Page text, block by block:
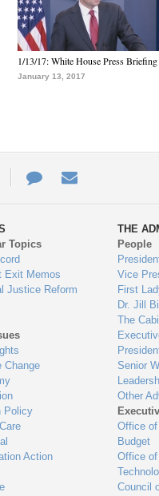
1/13/17: White House Press Briefing
January 13, 2017